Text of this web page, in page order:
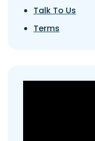
Talk To Us
Terms